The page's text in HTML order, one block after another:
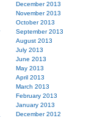
December 2013
November 2013
October 2013
September 2013
August 2013
July 2013
June 2013
May 2013
April 2013
March 2013
February 2013
January 2013
December 2012